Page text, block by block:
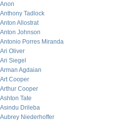
Anon
Anthony Tadlock
Anton Allostrat
Anton Johnson
Antonio Porres Miranda
Ari Oliver
Ari Siegel
Arman Agdaian
Art Cooper
Arthur Cooper
Ashton Tate
Asindu Drileba
Aubrey Niederhoffer